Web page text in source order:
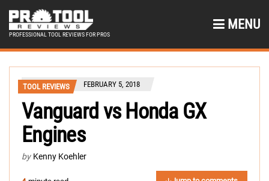
PROFESSIONAL TOOL REVIEWS FOR PROS
MENU
TOOL REVIEWS FEBRUARY 5, 2018
Vanguard vs Honda GX
Engines
by Kenny Koehler